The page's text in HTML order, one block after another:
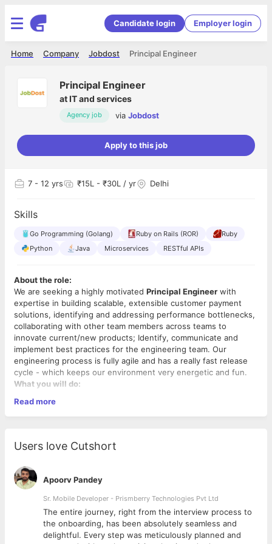
Candidate login Employer login
Principal Engineer
Jobdost
Company
Home
Principal Engineer
atIT and services
Agency job via Jobdost
Apply to this job
7 - 12 yrs ₹15L - ₹30L / yr Delhi
Skills
Go Programming (Golang) Ruby on Rails (ROR)
Ruby
Python
Java Microservices RESTful APIs
About the role:
We are seeking a highly motivated Principal Engineer with
expertise in building scalable, extensible customer payment
solutions, identifying and addressing performance bottlenecks,
collaborating with other team members across teams to
innovate current/new products; Identify, communicate and
implement best practices for the engineering team. Our
engineering process is fully agile and has a really fast release
cycle - which keeps our environment very energetic and fun.
What you will do:
Architect, design and lead the development of key
software infrastructure, systems, tools and processes,
across the company to solidify/ negotiate requirements
decisions that have a positive impact on engineering and
business as a whole.
Problem-solving that involves complex interactions,
constraints imposed by systems, processes, people and
physical goods.
Drive automated solutions that enable better efficiency
We would love for you to have:
Read more
Users love Cutshort
Apoorv Pandey
Sr. Mobile Developer - Prismberry Technologies Pvt Ltd
The entire journey, right from the interview process to
the onboarding, has been absolutely seamless and
delightful. Every step was meticulously planned and